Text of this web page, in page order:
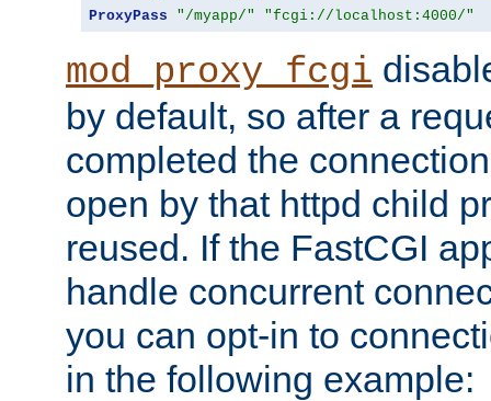
ProxyPass "/myapp/" "fcgi://localhost:4000/"
mod_proxy_fcgi
by default, so after a
completed the
open by that httpd child
reused. If the FastCGI
handle concurrent
you can opt-in to
in the following example: